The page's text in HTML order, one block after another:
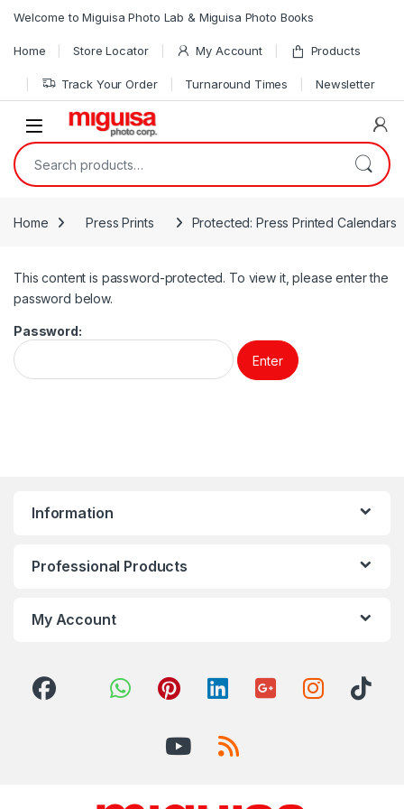
Welcome to Miguisa Photo Lab & Miguisa Photo Books
Home Store Locator My Account Products
Track Your Order Turnaround Times Newsletter
Open
Search for:
Home Press Prints Protected: Press Printed Calendars
This content is password-protected. To view it, please enter the
password below.
Password:
Information
Professional Products
My Account